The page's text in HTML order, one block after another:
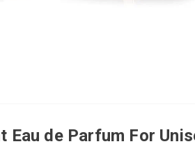
Eau de Parfum For